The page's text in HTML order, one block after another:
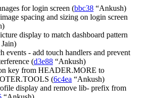
for login screen (bbc38 “Ankush)
spacing and sizing on login screen
display to match dashboard pattern
events - add touch handlers and prevent
(d3e88 “Ankush)
key from HEADER.MORE to
(6c4ea “Ankush)
display and remove lib- prefix from